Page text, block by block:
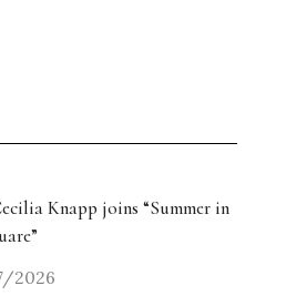
Knapp joins “Summer in
2026